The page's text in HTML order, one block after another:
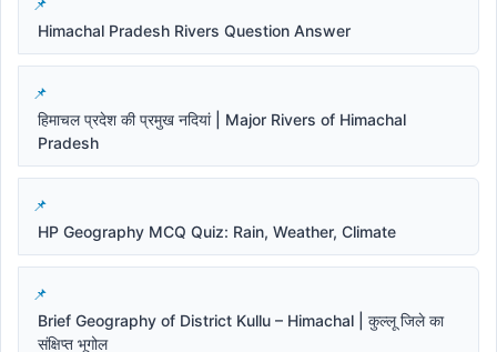
Himachal Pradesh Rivers Question Answer
हिमाचल प्रदेश की प्रमुख नदियां | Major Rivers of Himachal
Pradesh
HP Geography MCQ Quiz: Rain, Weather, Climate
Brief Geography of District Kullu – Himachal | कुल्लू जिले का
संक्षिप्त भूगोल